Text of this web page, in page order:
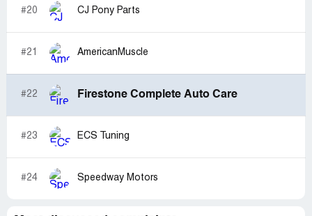
#20 CJ Pony Parts
#21 AmericanMuscle
#22 Firestone Complete Auto Care
#23 ECS Tuning
#24 Speedway Motors